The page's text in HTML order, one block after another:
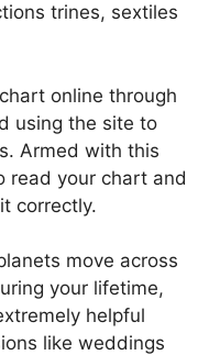
trines, sextiles
online through
using the site to
Armed with this
read your chart and
correctly.
move across
your lifetime,
helpful
like weddings